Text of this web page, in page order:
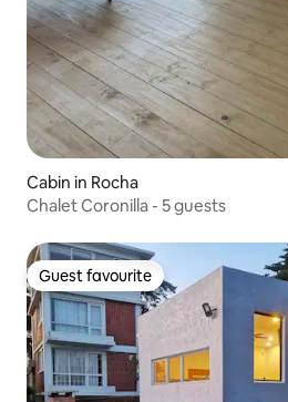
Cabin in Rocha
Chalet Coronilla - 5 guests
Guest favourite
Guest favourite